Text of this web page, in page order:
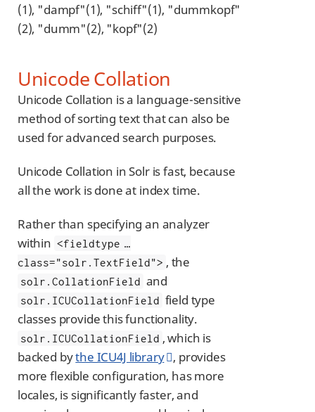
(1), "dampf"(1), "schiff"(1), "dummkopf"
(2), "dumm"(2), "kopf"(2)
Unicode Collation
Unicode Collation is a language-sensitive
method of sorting text that can also be
used for advanced search purposes.
Unicode Collation in Solr is fast, because
all the work is done at index time.
Rather than specifying an analyzer
within <fieldtype …​
class="solr.TextField"> , the
solr.CollationField and
solr.ICUCollationField field type
classes provide this functionality.
solr.ICUCollationField , which is
backed bythe ICU4J library , provides
more flexible configuration, has more
locales, is significantly faster, and